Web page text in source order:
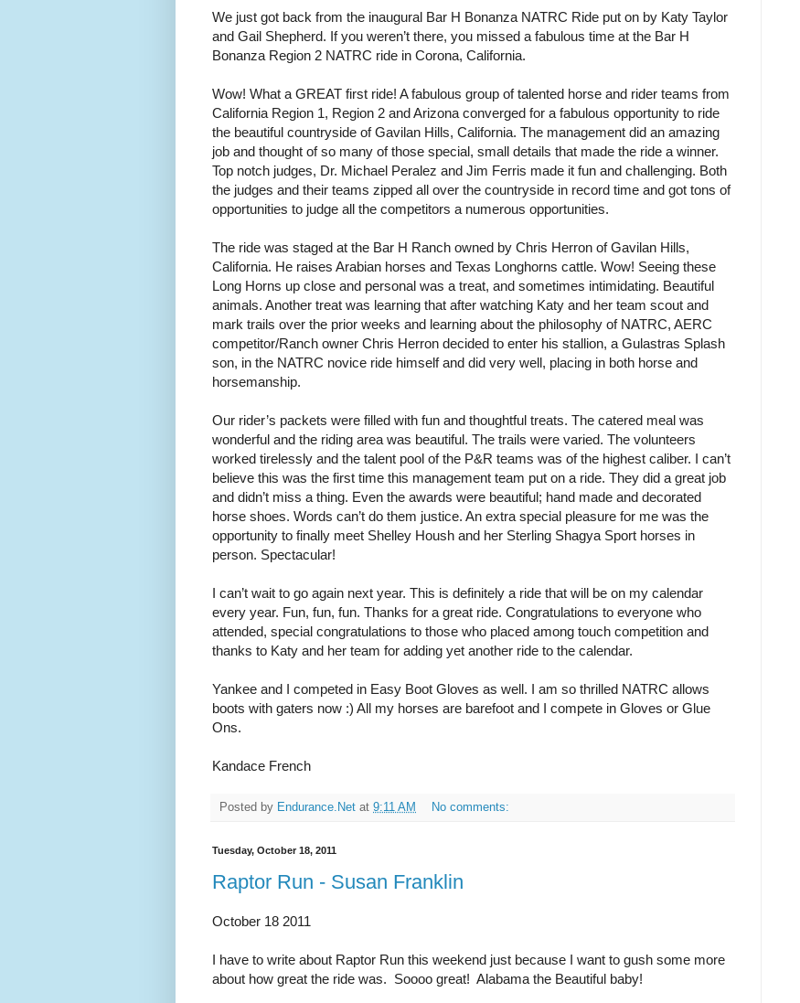
We just got back from the inaugural Bar H Bonanza NATRC Ride put on by Katy Taylor
and Gail Shepherd. If you weren’t there, you missed a fabulous time at the Bar H
Bonanza Region 2 NATRC ride in Corona, California.
Wow! What a GREAT first ride! A fabulous group of talented horse and rider teams from
California Region 1, Region 2 and Arizona converged for a fabulous opportunity to ride
the beautiful countryside of Gavilan Hills, California. The management did an amazing
job and thought of so many of those special, small details that made the ride a winner.
Top notch judges, Dr. Michael Peralez and Jim Ferris made it fun and challenging. Both
the judges and their teams zipped all over the countryside in record time and got tons of
opportunities to judge all the competitors a numerous opportunities.
The ride was staged at the Bar H Ranch owned by Chris Herron of Gavilan Hills,
California. He raises Arabian horses and Texas Longhorns cattle. Wow! Seeing these
Long Horns up close and personal was a treat, and sometimes intimidating. Beautiful
animals. Another treat was learning that after watching Katy and her team scout and
mark trails over the prior weeks and learning about the philosophy of NATRC, AERC
competitor/Ranch owner Chris Herron decided to enter his stallion, a Gulastras Splash
son, in the NATRC novice ride himself and did very well, placing in both horse and
horsemanship.
Our rider’s packets were filled with fun and thoughtful treats. The catered meal was
wonderful and the riding area was beautiful. The trails were varied. The volunteers
worked tirelessly and the talent pool of the P&R teams was of the highest caliber. I can’t
believe this was the first time this management team put on a ride. They did a great job
and didn’t miss a thing. Even the awards were beautiful; hand made and decorated
horse shoes. Words can’t do them justice. An extra special pleasure for me was the
opportunity to finally meet Shelley Housh and her Sterling Shagya Sport horses in
person. Spectacular!
I can’t wait to go again next year. This is definitely a ride that will be on my calendar
every year. Fun, fun, fun. Thanks for a great ride. Congratulations to everyone who
attended, special congratulations to those who placed among touch competition and
thanks to Katy and her team for adding yet another ride to the calendar.
Yankee and I competed in Easy Boot Gloves as well. I am so thrilled NATRC allows
boots with gaters now :) All my horses are barefoot and I compete in Gloves or Glue
Ons.
Kandace French
Posted by Endurance.Net at 9:11 AM No comments:
Tuesday, October 18, 2011
Raptor Run - Susan Franklin
October 18 2011
I have to write about Raptor Run this weekend just because I want to gush some more
about how great the ride was. Soooo great! Alabama the Beautiful baby!